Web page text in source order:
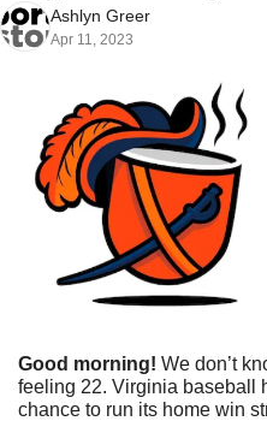
Ashlyn Greer
Apr 11, 2023
Good morning! We don’t
feeling 22. Virginia baseball
chance to run its home win